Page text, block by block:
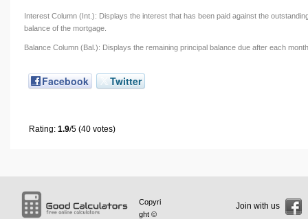
Interest Column (Int.): Displays the interest that has been paid against the
balance of the mortgage.
Balance Column (Bal.): Displays the remaining principal balance due after each
Facebook Twitter
Rating: 1.9/5 (40 votes)
Copyri
ght ©
Join with us